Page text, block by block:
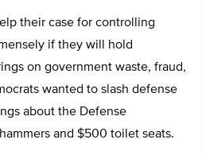
their case for controlling
if they will hold
on government waste, fraud,
wanted to slash defense
about the Defense
and $500 toilet seats.